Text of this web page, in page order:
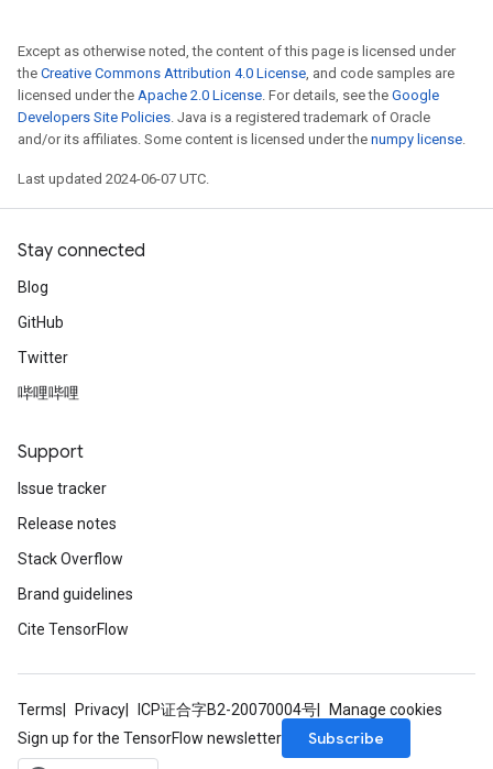
Except as otherwise noted, the content of this page is licensed under
the Creative Commons Attribution 4.0 License, and code samples are
licensed under the Apache 2.0 License. For details, see the Google
Developers Site Policies. Java is a registered trademark of Oracle
and/or its affiliates. Some content is licensed under the numpy license.
Last updated 2024-06-07 UTC.
Stay connected
Blog
GitHub
Twitter
哔哩哔哩
Support
Issue tracker
Release notes
Stack Overflow
Brand guidelines
Cite TensorFlow
Terms Privacy ICP证合字B2-20070004号
Manage cookies
Sign up for the TensorFlow newsletter
Subscribe